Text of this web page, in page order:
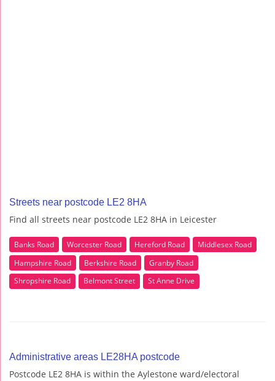
Streets near postcode LE2 8HA
Find all streets near postcode LE2 8HA in Leicester
Banks Road Worcester Road Hereford Road
Middlesex Road
Hampshire Road
Berkshire Road
Granby Road
Shropshire Road
Belmont Street St Anne Drive
Administrative areas LE28HA postcode
Postcode LE2 8HA is within the Aylestone ward/electoral